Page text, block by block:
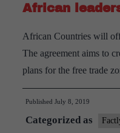
African
African Countries will
The agreement aims to
plans for the free trade
Published July 8, 2019
Categorized as